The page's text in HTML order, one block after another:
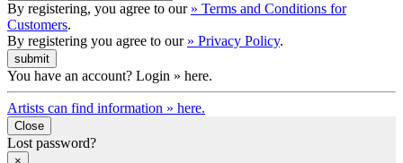
By registering, you agree to our » Terms and Conditions for
Customers.
By registering you agree to our » Privacy Policy.
You have an account? Login » here.
Artists can find information » here.
Close
Lost password?